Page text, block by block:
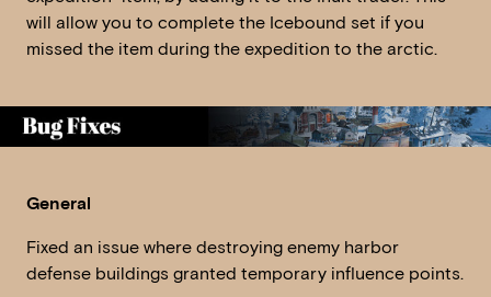
will allow you to complete the Icebound set if you
missed the item during the expedition to the arctic.
General
Fixed an issue where destroying enemy harbor
defense buildings granted temporary influence points.